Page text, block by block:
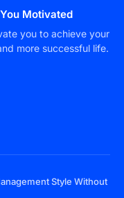
Motivated
you to achieve your
more successful life.
Style Without